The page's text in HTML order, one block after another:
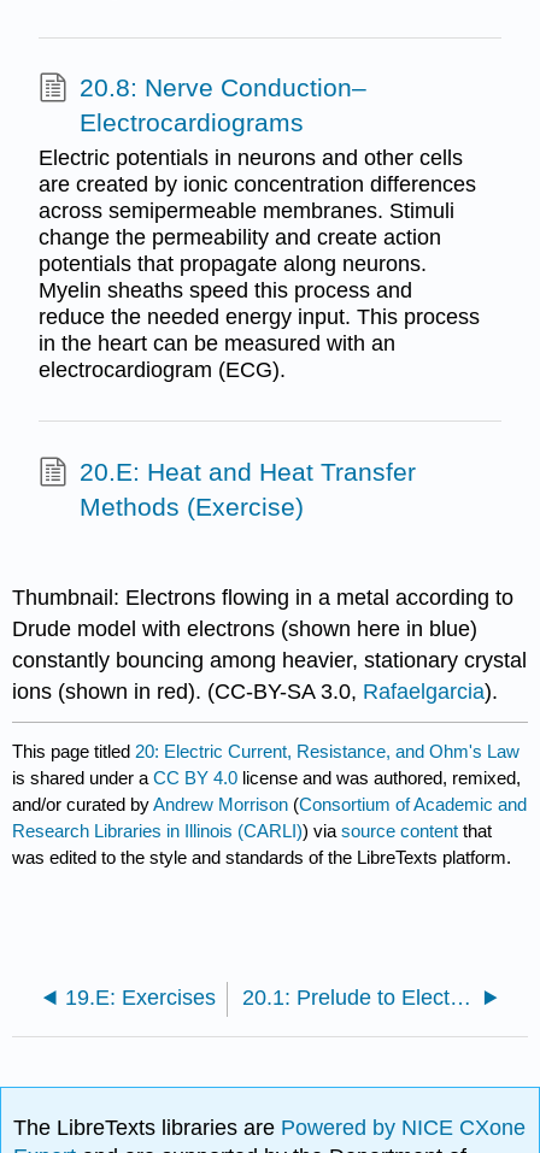
20.8: Nerve Conduction–
Electrocardiograms
Electric potentials in neurons and other cells
are created by ionic concentration differences
across semipermeable membranes. Stimuli
change the permeability and create action
potentials that propagate along neurons.
Myelin sheaths speed this process and
reduce the needed energy input. This process
in the heart can be measured with an
electrocardiogram (ECG).
20.E: Heat and Heat Transfer
Methods (Exercise)
Thumbnail: Electrons flowing in a metal according to
Drude model with electrons (shown here in blue)
constantly bouncing among heavier, stationary crystal
ions (shown in red). (CC-BY-SA 3.0, Rafaelgarcia).
This page titled 20: Electric Current, Resistance, and Ohm's Law
is shared under aCC BY 4.0 license and was authored, remixed,
and/or curated byAndrew Morrison (Consortium of Academic and
Research Libraries in Illinois (CARLI)) viasource content that
was edited to the style and standards of the LibreTexts platform.
19.E: Exercises 20.1: Prelude to Electric Current, Resistance, and Ohm's Law
The LibreTexts libraries are Powered by NICE CXone